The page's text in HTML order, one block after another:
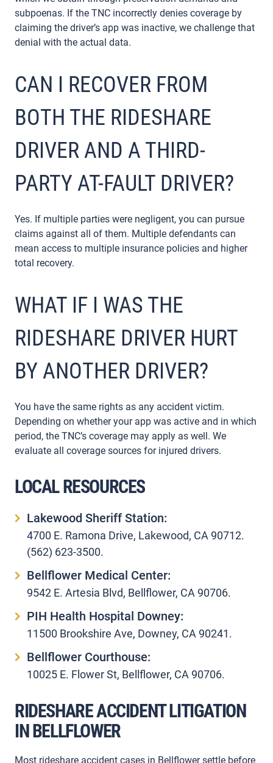
subpoenas. If the TNC incorrectly denies coverage by
claiming the driver’s app was inactive, we challenge that
denial with the actual data.
CAN I RECOVER FROM
BOTH THE RIDESHARE
DRIVER AND A THIRD-
PARTY AT-FAULT DRIVER?
Yes. If multiple parties were negligent, you can pursue
claims against all of them. Multiple defendants can
mean access to multiple insurance policies and higher
total recovery.
WHAT IF I WAS THE
RIDESHARE DRIVER HURT
BY ANOTHER DRIVER?
You have the same rights as any accident victim.
Depending on whether your app was active and in which
period, the TNC’s coverage may apply as well. We
evaluate all coverage sources for injured drivers.
LOCAL RESOURCES
Lakewood Sheriff Station:
4700 E. Ramona Drive, Lakewood, CA 90712.
(562) 623-3500.
Bellflower Medical Center:
9542 E. Artesia Blvd, Bellflower, CA 90706.
PIH Health Hospital Downey:
11500 Brookshire Ave, Downey, CA 90241.
Bellflower Courthouse:
10025 E. Flower St, Bellflower, CA 90706.
RIDESHARE ACCIDENT LITIGATION
IN BELLFLOWER
Most rideshare accident cases in Bellflower settle before